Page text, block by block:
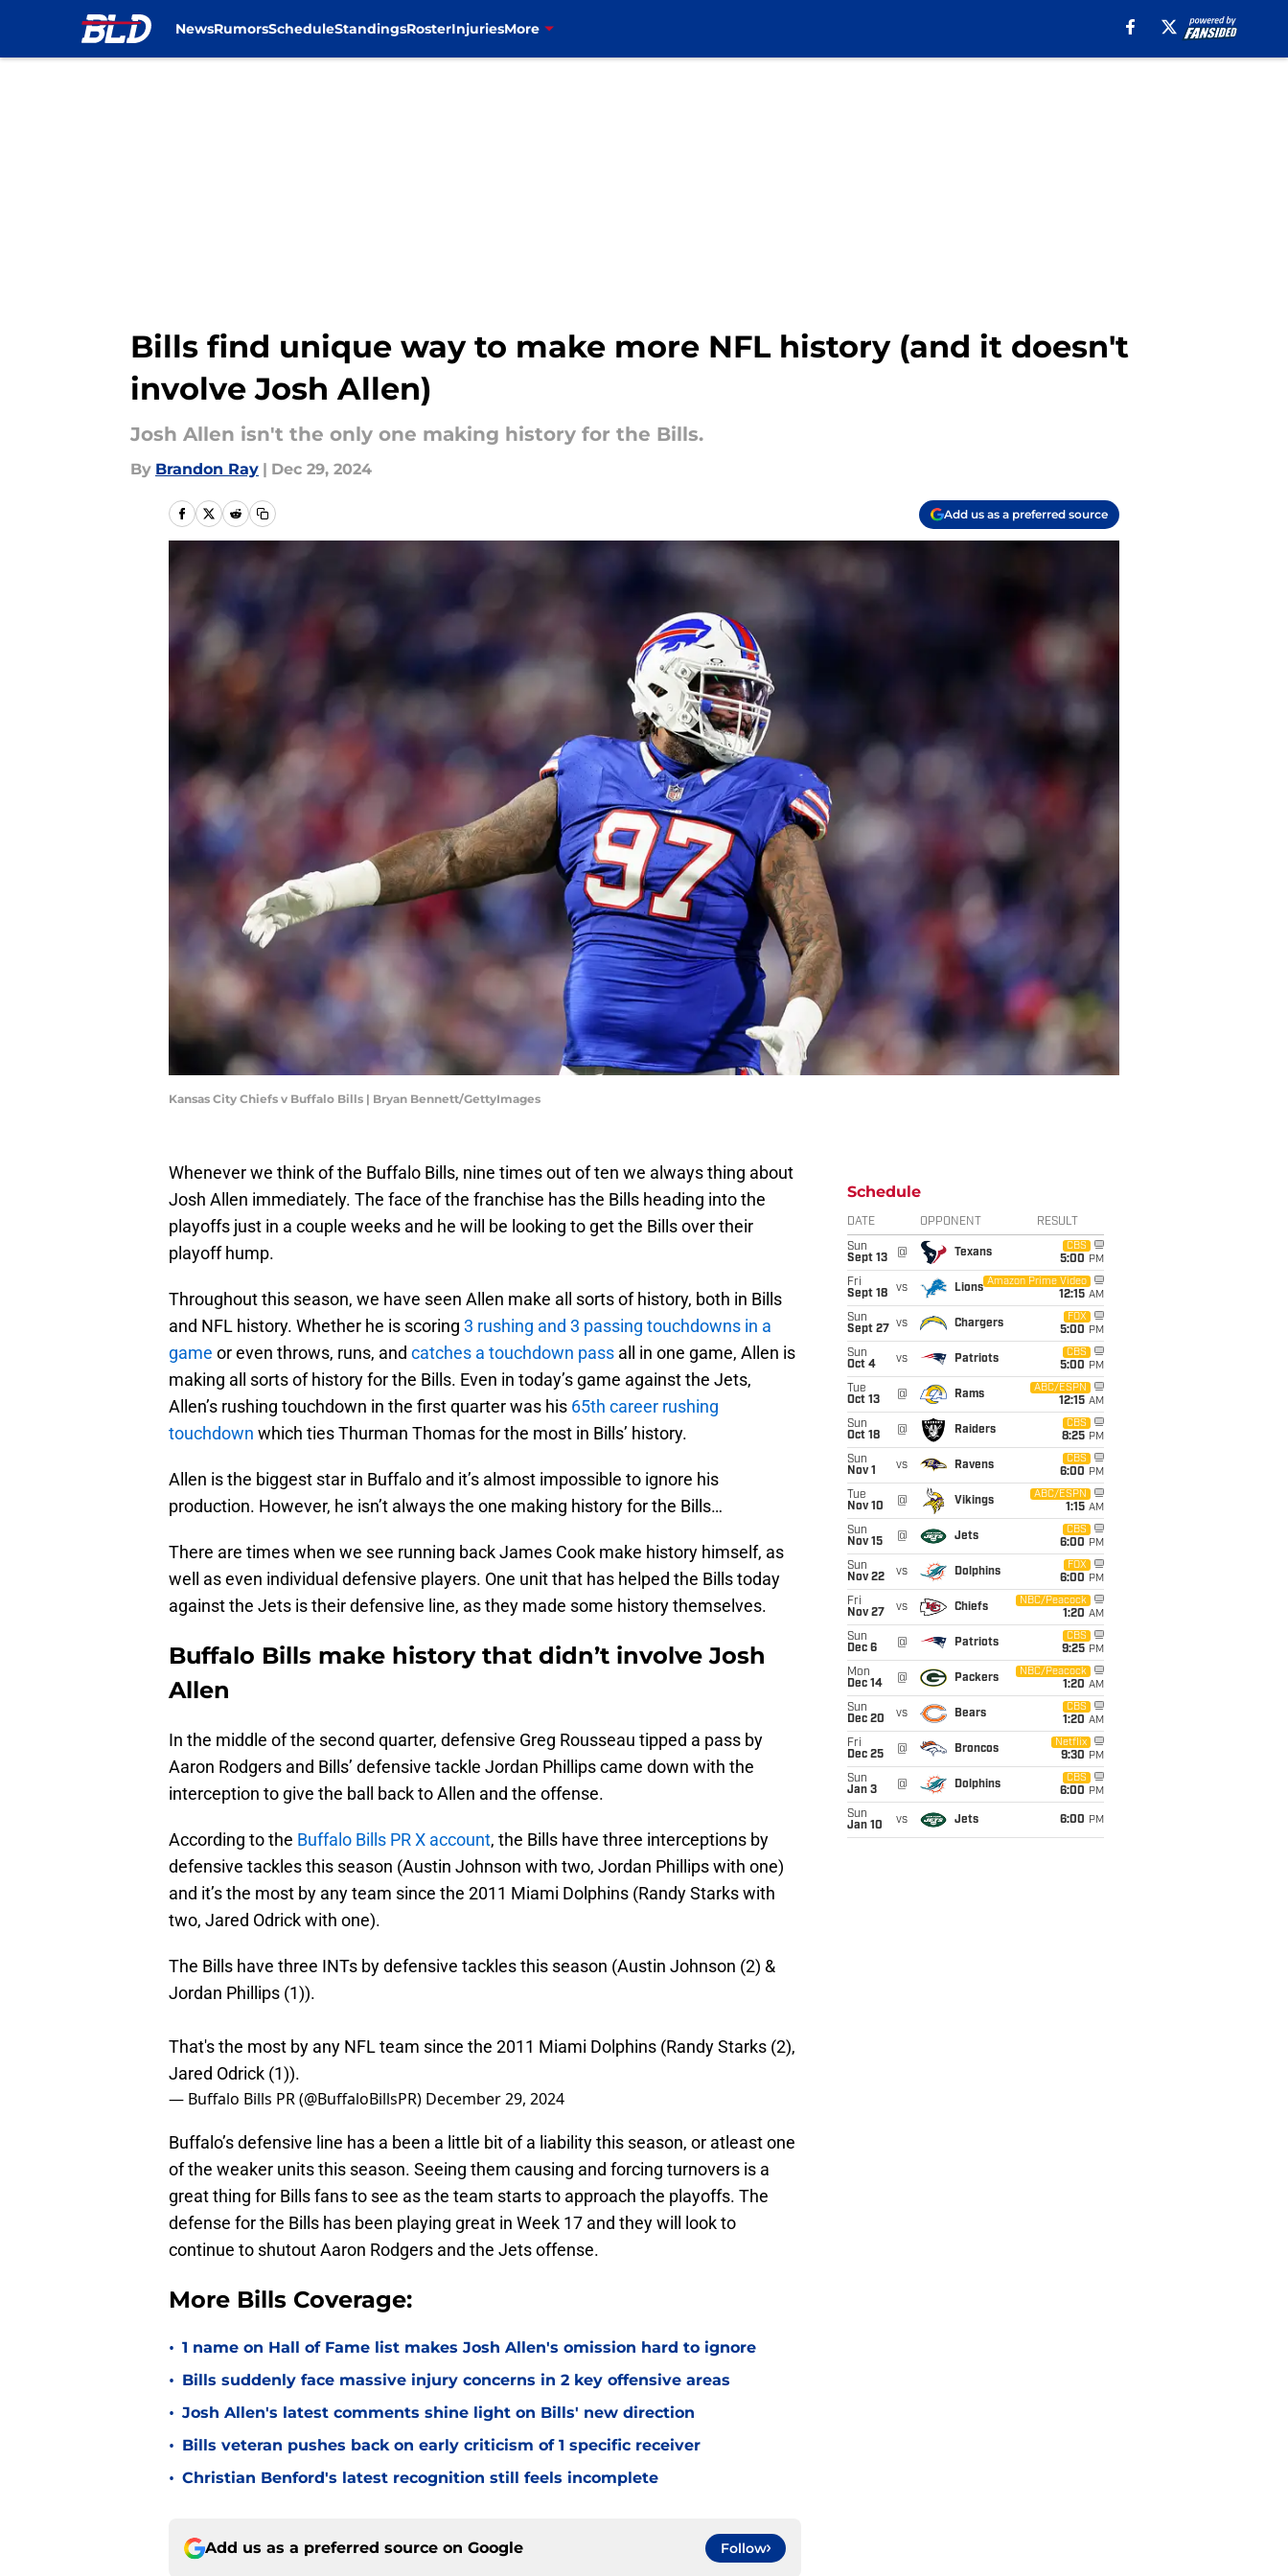
NewsRumorsScheduleStandingsRosterInjuriesMore
Bills find unique way to make more NFL history (and it doesn't
involve Josh Allen)
Josh Allen isn't the only one making history for the Bills.
By Brandon Ray | Dec 29, 2024
Add us as a preferred source
Kansas City Chiefs v Buffalo Bills | Bryan Bennett/GettyImages
Whenever we think of the Buffalo Bills, nine times out of ten we always thing about
Josh Allen immediately. The face of the franchise has the Bills heading into the
playoffs just in a couple weeks and he will be looking to get the Bills over their
playoff hump.
Throughout this season, we have seen Allen make all sorts of history, both in Bills
and NFL history. Whether he is scoring 3 rushing and 3 passing touchdowns in a
game or even throws, runs, and catches a touchdown pass all in one game, Allen is
making all sorts of history for the Bills. Even in today’s game against the Jets,
Allen’s rushing touchdown in the first quarter was his 65th career rushing
touchdown which ties Thurman Thomas for the most in Bills’ history.
Allen is the biggest star in Buffalo and it’s almost impossible to ignore his
production. However, he isn’t always the one making history for the Bills…
There are times when we see running back James Cook make history himself, as
well as even individual defensive players. One unit that has helped the Bills today
against the Jets is their defensive line, as they made some history themselves.
Buffalo Bills make history that didn’t involve Josh
Allen
In the middle of the second quarter, defensive Greg Rousseau tipped a pass by
Aaron Rodgers and Bills’ defensive tackle Jordan Phillips came down with the
interception to give the ball back to Allen and the offense.
According to the Buffalo Bills PR X account, the Bills have three interceptions by
defensive tackles this season (Austin Johnson with two, Jordan Phillips with one)
and it’s the most by any team since the 2011 Miami Dolphins (Randy Starks with
two, Jared Odrick with one).
The Bills have three INTs by defensive tackles this season (Austin Johnson (2) &
Jordan Phillips (1)).
That's the most by any NFL team since the 2011 Miami Dolphins (Randy Starks (2),
Jared Odrick (1)).
— Buffalo Bills PR (@BuffaloBillsPR) December 29, 2024
Buffalo’s defensive line has a been a little bit of a liability this season, or atleast one
of the weaker units this season. Seeing them causing and forcing turnovers is a
great thing for Bills fans to see as the team starts to approach the playoffs. The
defense for the Bills has been playing great in Week 17 and they will look to
continue to shutout Aaron Rodgers and the Jets offense.
More Bills Coverage:
• 1 name on Hall of Fame list makes Josh Allen's omission hard to ignore
• Bills suddenly face massive injury concerns in 2 key offensive areas
• Josh Allen's latest comments shine light on Bills' new direction
• Bills veteran pushes back on early criticism of 1 specific receiver
• Christian Benford's latest recognition still feels incomplete
Add us as a preferred source on Google Follow
Schedule
DATE OPPONENT RESULT
Sun
Sept 13
@ Texans
CBS
5:00 PM
Fri
Sept 18
vs Lions
Amazon Prime Video
12:15 AM
Sun
Sept 27
vs Chargers
FOX
5:00 PM
Sun
Oct 4
vs Patriots
CBS
5:00 PM
Tue
Oct 13
@ Rams
ABC/ESPN
12:15 AM
Sun
Oct 18
@ Raiders
CBS
8:25 PM
Sun
Nov 1
vs Ravens
CBS
6:00 PM
Tue
Nov 10
@ Vikings
ABC/ESPN
1:15 AM
Sun
Nov 15
@ Jets
CBS
6:00 PM
Sun
Nov 22
vs Dolphins
FOX
6:00 PM
Fri
Nov 27
vs Chiefs
NBC/Peacock
1:20 AM
Sun
Dec 6
@ Patriots
CBS
9:25 PM
Mon
Dec 14
@ Packers
NBC/Peacock
1:20 AM
Sun
Dec 20
vs Bears
CBS
1:20 AM
Fri
Dec 25
@ Broncos
Netflix
9:30 PM
Sun
Jan 3
@ Dolphins
CBS
6:00 PM
Sun
Jan 10
vs Jets 6:00 PM